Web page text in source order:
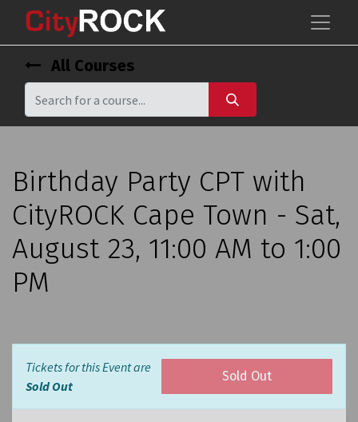
All Courses
Birthday Party CPT with
CityROCK Cape Town - Sat,
August 23, 11:00 AM to 1:00
PM
Tickets for this Event are
Sold Out
Sold Out